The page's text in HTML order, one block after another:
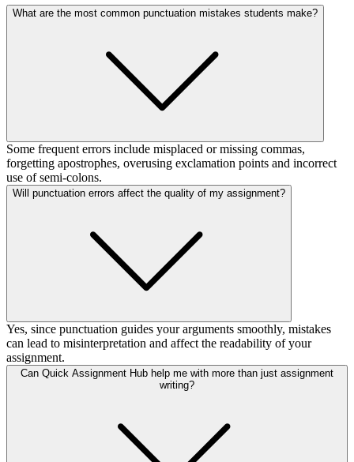
What are the most common punctuation mistakes students make?
Some frequent errors include misplaced or missing commas,
forgetting apostrophes, overusing exclamation points and incorrect
use of semi-colons.
Will punctuation errors affect the quality of my assignment?
Yes, since punctuation guides your arguments smoothly, mistakes
can lead to misinterpretation and affect the readability of your
assignment.
Can Quick Assignment Hub help me with more than just assignment
writing?